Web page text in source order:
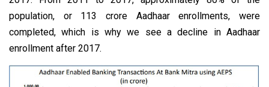
population, or 113 crore Aadhaar enrollments, were
completed, which is why we see a decline in Aadhaar
enrollment after 2017.